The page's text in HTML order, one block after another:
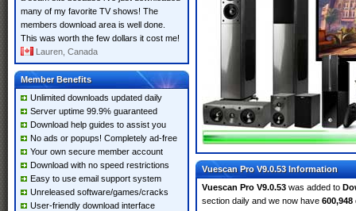
many of my favorite TV shows! The
members download area is well done.
This was worth the few dollars it cost me!
Lauren, Canada
Member Benefits
Unlimited downloads updated daily
Server uptime 99.9% guaranteed
Download help guides to assist you
No ads or popups! Completely ad-free
Your own secure member account
Download with no speed restrictions
Easy to use email support system
Unreleased software/games/cracks
User-friendly download interface
Vuescan Pro V9.0.53 Information
Vuescan Pro V9.0.53 was added to
section daily and we now have